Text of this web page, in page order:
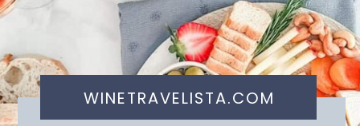
WINETRAVELISTA.COM